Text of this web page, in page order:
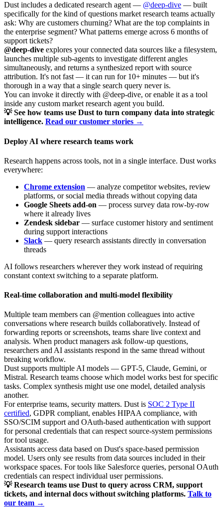
Dust includes a dedicated research agent — @deep-dive — built
specifically for the kind of questions market research teams actually
ask: Why are customers churning? What are the top complaints in
the enterprise segment? What patterns emerge across 6 months of
support tickets?
@deep-dive explores your connected data sources like a filesystem,
launches multiple sub-agents to investigate different angles
simultaneously, and returns a synthesized report with source
attribution. It's not fast — it can run for 10+ minutes — but it's
thorough in a way that a single search query never is.
You can invoke it directly with @deep-dive, or enable it as a tool
inside any custom market research agent you build.
💡 See how teams use Dust to turn company data into strategic
intelligence. Read our customer stories →
Deploy AI where research teams work
Research happens across tools, not in a single interface. Dust works
everywhere:
Chrome extension — analyze competitor websites, review
platforms, or social media threads without copying data
Google Sheets add-on — process survey data row-by-row
where it already lives
Zendesk sidebar — surface customer history and sentiment
during support interactions
Slack — query research assistants directly in conversation
threads
AI follows researchers wherever they work instead of requiring
constant context switching to a separate platform.
Real-time collaboration and multi-model flexibility
Multiple team members can @mention colleagues into active
conversations where research builds collaboratively. Instead of
forwarding reports or screenshots, teams share live context and
analysis. When product managers ask follow-up questions,
researchers and AI assistants respond in the same thread without
breaking workflow.
Dust supports multiple AI models — GPT-5, Claude, Gemini, or
Mistral. Research teams choose which model works best for specific
tasks. Complex synthesis might use one model, detailed analysis
another.
For enterprise teams, security matters. Dust is SOC 2 Type II
certified, GDPR compliant, enables HIPAA compliance, with
SSO/SCIM support and OAuth-based authentication with support
for personal credentials that can respect source-system permissions
for tool usage.
Assistants access data based on Dust's space-based permission
model. Users only see results from data sources included in their
workspace spaces. For tools like Salesforce queries, personal OAuth
credentials can respect individual user permissions.
💡 Research teams use Dust to query across CRM, support
tickets, and internal docs without switching platforms. Talk to
our team →